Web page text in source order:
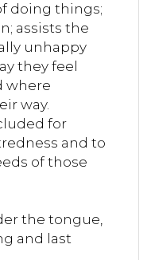
doing things;
assists the
unhappy
they feel
where
way.
for
and to
of those
the tongue,
and last